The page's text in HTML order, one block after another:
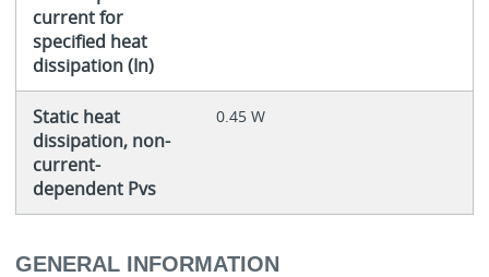
current for
specified heat
dissipation (In)
Static heat
dissipation, non-
current-
dependent Pvs
0.45 W
GENERAL INFORMATION